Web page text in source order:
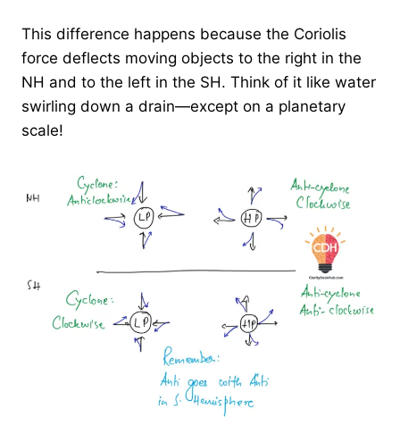
This difference happens because the Coriolis
force deflects moving objects to the right in the
NH and to the left in the SH. Think of it like water
swirling down a drain—except on a planetary
scale!